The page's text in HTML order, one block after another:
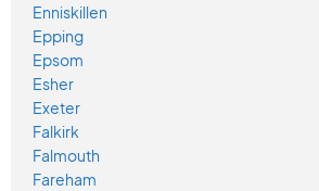
Enniskillen
Epping
Epsom
Esher
Exeter
Falkirk
Falmouth
Fareham